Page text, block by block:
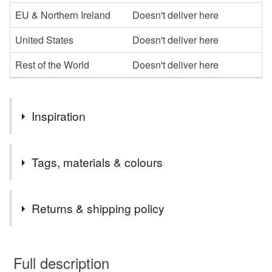
EU & Northern Ireland
Doesn't deliver here
United States
Doesn't deliver here
Rest of the World
Doesn't deliver here
Inspiration
only two of these were ever made.
Tags, materials & colours
Returns & shipping policy
wish to cancel your order or exchange an item.
Full description